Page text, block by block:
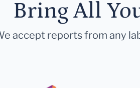
Bring All
accept reports from any